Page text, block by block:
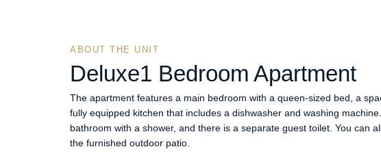
ABOUT THE UNIT
Deluxe1 Bedroom Apartment
The apartment features a main bedroom with a queen-sized bed, a
fully equipped kitchen that includes a dishwasher and washing
bathroom with a shower, and there is a separate guest toilet. You can
the furnished outdoor patio.